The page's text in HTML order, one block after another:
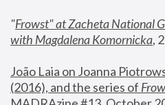
"Frowst" at Zacheta National
with Magdalena Komornicka,
João Laia on Joanna
(2016), and the series of